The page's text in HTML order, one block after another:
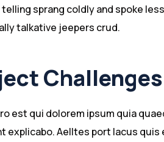
sprang coldly and spoke
talkative jeepers crud.
Challenges
est qui dolorem ipsum quia
explicabo. Aelltes port lacus